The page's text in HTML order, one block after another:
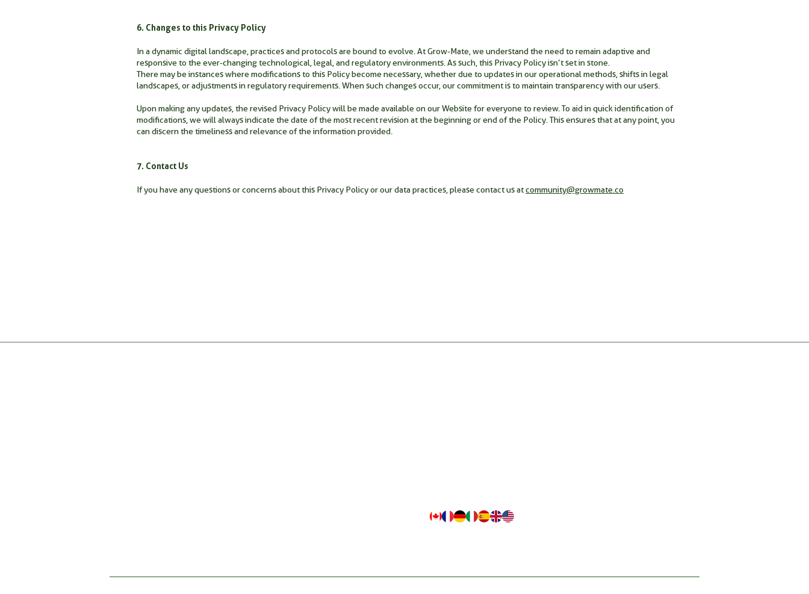
6. Changes to this Privacy Policy
In a dynamic digital landscape, practices and protocols are bound to evolve. At Grow-Mate, we understand the need to remain adaptive and
responsive to the ever-changing technological, legal, and regulatory environments. As such, this Privacy Policy isn’t set in stone.
There may be instances where modifications to this Policy become necessary, whether due to updates in our operational methods, shifts in legal
landscapes, or adjustments in regulatory requirements. When such changes occur, our commitment is to maintain transparency with our users.
Upon making any updates, the revised Privacy Policy will be made available on our Website for everyone to review. To aid in quick identification of
modifications, we will always indicate the date of the most recent revision at the beginning or end of the Policy. This ensures that at any point, you
can discern the timeliness and relevance of the information provided.
7. Contact Us
If you have any questions or concerns about this Privacy Policy or our data practices, please contact us atcommunity@growmate.co